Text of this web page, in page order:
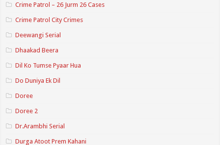
Crime Patrol – 26 Jurm 26 Cases
Crime Patrol City Crimes
Deewangi Serial
Dhaakad Beera
Dil Ko Tumse Pyaar Hua
Do Duniya Ek Dil
Doree
Doree 2
Dr.Arambhi Serial
Durga Atoot Prem Kahani